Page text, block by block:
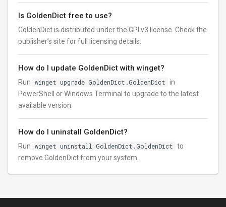
Is GoldenDict free to use?
GoldenDict is distributed under the GPLv3 license. Check the
publisher’s site for full licensing details.
How do I update GoldenDict with winget?
Run winget upgrade GoldenDict.GoldenDict in
PowerShell or Windows Terminal to upgrade to the latest
available version.
How do I uninstall GoldenDict?
Run winget uninstall GoldenDict.GoldenDict to
remove GoldenDict from your system.